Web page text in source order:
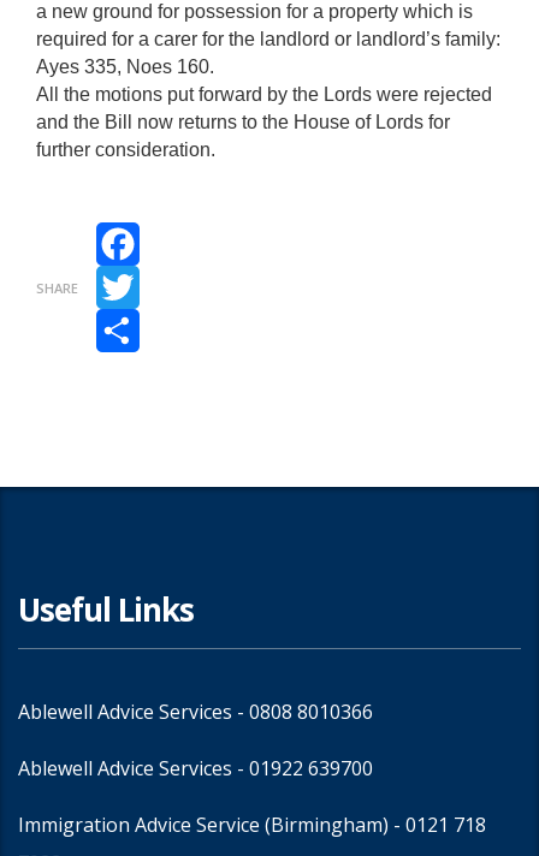
a new ground for possession for a property which is
required for a carer for the landlord or landlord’s family:
Ayes 335, Noes 160.
All the motions put forward by the Lords were rejected
and the Bill now returns to the House of Lords for
further consideration.
SHARE
Facebook
Twitter
Useful Links
Ablewell Advice Services - 0808 8010366
Ablewell Advice Services - 01922 639700
Immigration Advice Service (Birmingham) - 0121 718